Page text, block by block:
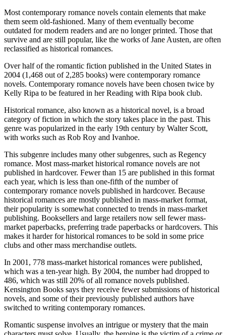
Most contemporary romance novels contain elements that make
them seem old-fashioned. Many of them eventually become
outdated for modern readers and are no longer printed. Those that
survive and are still popular, like the works of Jane Austen, are often
reclassified as historical romances.
Over half of the romantic fiction published in the United States in
2004 (1,468 out of 2,285 books) were contemporary romance
novels. Contemporary romance novels have been chosen twice by
Kelly Ripa to be featured in her Reading with Ripa book club.
Historical romance, also known as a historical novel, is a broad
category of fiction in which the story takes place in the past. This
genre was popularized in the early 19th century by Walter Scott,
with works such as Rob Roy and Ivanhoe.
This subgenre includes many other subgenres, such as Regency
romance. Most mass-market historical romance novels are not
published in hardcover. Fewer than 15 are published in this format
each year, which is less than one-fifth of the number of
contemporary romance novels published in hardcover. Because
historical romances are mostly published in mass-market format,
their popularity is somewhat connected to trends in mass-market
publishing. Booksellers and large retailers now sell fewer mass-
market paperbacks, preferring trade paperbacks or hardcovers. This
makes it harder for historical romances to be sold in some price
clubs and other mass merchandise outlets.
In 2001, 778 mass-market historical romances were published,
which was a ten-year high. By 2004, the number had dropped to
486, which was still 20% of all romance novels published.
Kensington Books says they receive fewer submissions of historical
novels, and some of their previously published authors have
switched to writing contemporary romances.
Romantic suspense involves an intrigue or mystery that the main